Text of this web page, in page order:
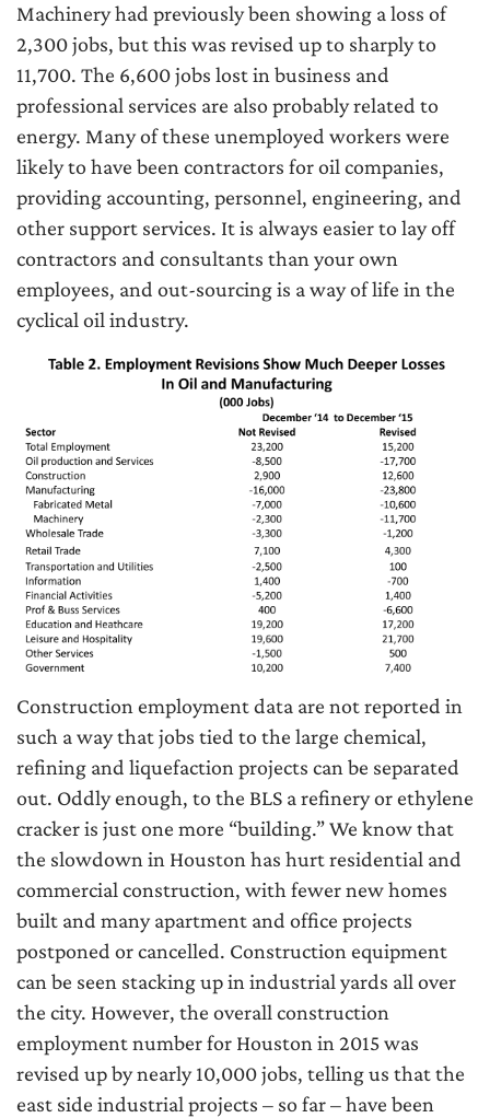
Machinery had previously been showing a loss of
2,300 jobs, but this was revised up to sharply to
11,700. The 6,600 jobs lost in business and
professional services are also probably related to
energy. Many of these unemployed workers were
likely to have been contractors for oil companies,
providing accounting, personnel, engineering, and
other support services. It is always easier to lay off
contractors and consultants than your own
employees, and out-sourcing is a way of life in the
cyclical oil industry.
Construction employment data are not reported in
such a way that jobs tied to the large chemical,
refining and liquefaction projects can be separated
out. Oddly enough, to the BLS a refinery or ethylene
cracker is just one more “building.” We know that
the slowdown in Houston has hurt residential and
commercial construction, with fewer new homes
built and many apartment and office projects
postponed or cancelled. Construction equipment
can be seen stacking up in industrial yards all over
the city. However, the overall construction
employment number for Houston in 2015 was
revised up by nearly 10,000 jobs, telling us that the
east side industrial projects – so far – have been